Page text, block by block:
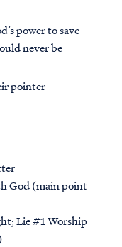
power to save
never be
pointer
God (main point
Lie #1 Worship